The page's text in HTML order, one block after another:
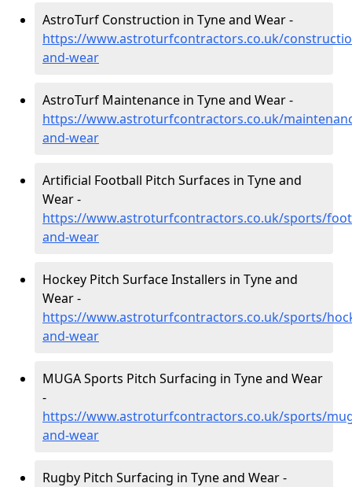
AstroTurf Construction in Tyne and Wear -
https://www.astroturfcontractors.co.uk/
and-wear
AstroTurf Maintenance in Tyne and Wear -
https://www.astroturfcontractors.co.uk/
and-wear
Artificial Football Pitch Surfaces in Tyne and
Wear -
https://www.astroturfcontractors.co.uk/sports/
and-wear
Hockey Pitch Surface Installers in Tyne and
Wear -
https://www.astroturfcontractors.co.uk/sports/
and-wear
MUGA Sports Pitch Surfacing in Tyne and Wear
-
https://www.astroturfcontractors.co.uk/sports/
and-wear
Rugby Pitch Surfacing in Tyne and Wear -